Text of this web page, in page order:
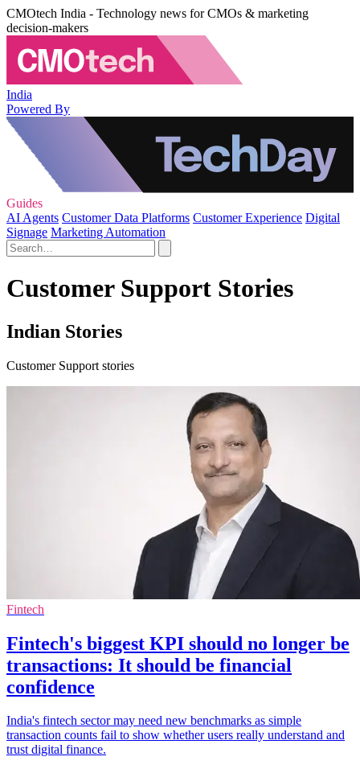
CMOtech India - Technology news for CMOs & marketing
decision-makers
India
Powered By
Guides
AI Agents Customer Data Platforms Customer Experience Digital
Signage Marketing Automation
Customer Support Stories
Indian Stories
Customer Support stories
Fintech
Fintech's biggest KPI should no longer be
transactions: It should be financial
confidence
India's fintech sector may need new benchmarks as simple
transaction counts fail to show whether users really understand and
trust digital finance.